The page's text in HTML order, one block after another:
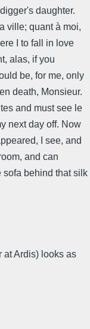
daughter.
ville; quant à moi,
I to fall in love
alas, if you
be, for me, only
death, Monsieur.
and must see le
next day off. Now
I see, and
and can
sofa behind that silk
at Ardis) looks as